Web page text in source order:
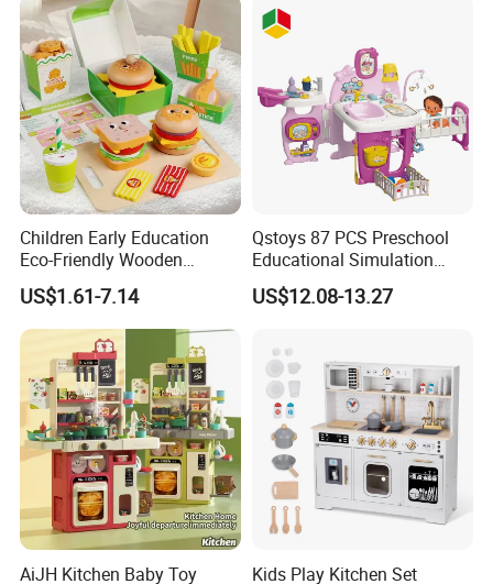
Children Early Education
Eco-Friendly Wooden
Kitchen Food Toys
Simulation Play Burger
Sandwich Set Food Cutting
Toys Set
US$1.61-7.14
Qstoys 87 PCS Preschool
Educational Simulation
Pretend Play Game Baby
Nurse Toy Pet Care Role
and Sound
US$12.08-13.27
AiJH Kitchen Baby Toy
Kids Play Kitchen Set